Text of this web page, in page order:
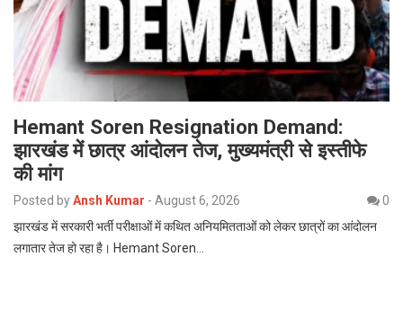
Hemant Soren Resignation Demand:
झारखंड में छात्र आंदोलन तेज, मुख्यमंत्री से इस्तीफे
की मांग
Posted byAnsh Kumar - August 6, 2026
0
झारखंड में सरकारी भर्ती परीक्षाओं में कथित अनियमितताओं को लेकर छात्रों का आंदोलन
लगातार तेज हो रहा है। Hemant Soren…